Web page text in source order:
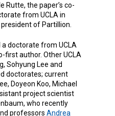
Rutte, the paper’s co-
from UCLA in
of Partillion.
doctorate from UCLA
first author. Other UCLA
Sohyung Lee and
doctorates; current
Doyeon Koo, Michael
project scientist
who recently
professors Andrea